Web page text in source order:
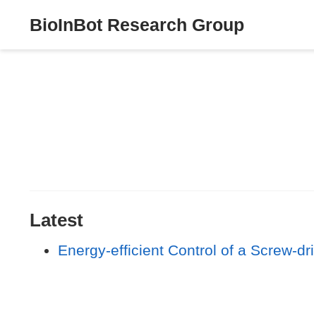
BioInBot Research Group
Latest
Energy-efficient Control of a Screw-